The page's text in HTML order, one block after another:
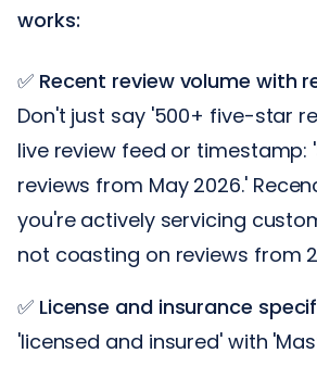
works:
✅ Recent review volume with
Don't just say '500+ five-star
live review feed or timestamp:
reviews from May 2026.'
you're actively servicing
not coasting on reviews from
✅ License and insurance
'licensed and insured' with